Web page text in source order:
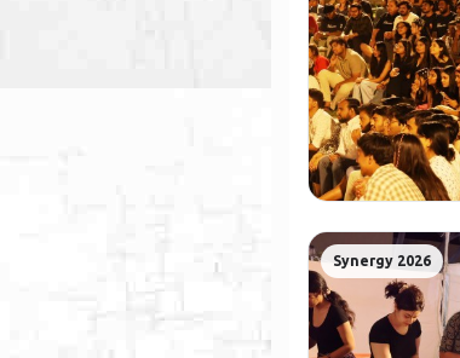
Synergy 2026